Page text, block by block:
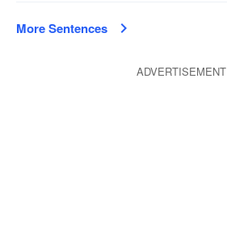
More Sentences
ADVERTISEMENT